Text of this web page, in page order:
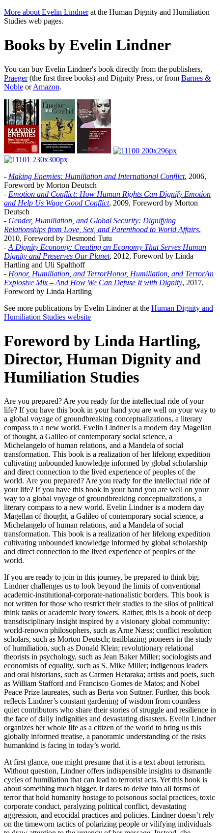
More about Evelin Lindnerat the Human Dignity and Humiliation
Studies web pages.
Books by Evelin Lindner
You can buy Evelin Lindner's book directly from the publishers,
Praeger(the first three books) and Dignity Press, or from Barnes &
Noble orAmazon.
- Making Enemies: Humiliation and International Conflict, 2006,
Foreword by Morton Deutsch
- Emotion and Conflict: How Human Rights Can Dignify Emotion
and Help Us Wage Good Conflict, 2009, Foreword by Morton
Deutsch
- Gender, Humiliation, and Global Security: Dignifying
Relationships from Love, Sex, and Parenthood to World Affairs,
2010, Foreword by Desmond Tutu
- A Dignity Economy: Creating an Economy That Serves Human
Dignity and Preserves Our Planet, 2012, Foreword by Linda
Hartling and Uli Spalthoff
- Honor, Humiliation, and TerrorHonor, Humiliation, and TerrorAn
Explosive Mix – And How We Can Defuse It with Dignity, 2017,
Foreword by Linda Hartling
See more publications by Evelin Lindner at the Human Dignity and
Humiliation Studies website
Foreword by Linda Hartling,
Director, Human Dignity and
Humiliation Studies
Are you prepared? Are you ready for the intellectual ride of your
life? If you have this book in your hand you are well on your way to
a global voyage of groundbreaking conceptualizations, a literary
compass to a new world. Evelin Lindner is a modern day Magellan
of thought, a Galileo of contemporary social science, a
Michelangelo of human relations, and a Mandela of social
transformation. This book is a realization of her lifelong expedition
cultivating unbounded knowledge informed by global scholarship
and direct connection to the lived experience of peoples of the
world. Are you prepared? Are you ready for the intellectual ride of
your life? If you have this book in your hand you are well on your
way to a global voyage of groundbreaking conceptualizations, a
literary compass to a new world. Evelin Lindner is a modern day
Magellan of thought, a Galileo of contemporary social science, a
Michelangelo of human relations, and a Mandela of social
transformation. This book is a realization of her lifelong expedition
cultivating unbounded knowledge informed by global scholarship
and direct connection to the lived experience of peoples of the
world.
If you are ready to join in this journey, be prepared to think big.
Lindner challenges us to look beyond the limits of conventional
academic-institutional-corporate-nationalistic borders. This book is
not written for those who restrict their studies to the silos of political
think tanks or academic ivory towers. Rather, this is a book of deep
transdisciplinary insight inspired by a visionary global community:
world-renown philosophers, such as Arne Næss; conflict resolution
scholars, such as Morton Deutsch; trailblazing pioneers in the study
of humiliation, such as Donald Klein; revolutionary relational
theorists in psychology, such as Jean Baker Miller; sociologists and
economists of equality, such as S. Mike Miller; indigenous leaders
and oral historians, such as Carmen Hetaraka; artists and poets, such
as William Stafford and Francisco Gomes de Matos; and Nobel
Peace Prize laureates, such as Berta von Suttner. Further, this book
reflects Lindner’s constant gardening of wisdom from countless
quiet contributors who share their stories of struggle and resilience in
the face of daily indignities and devastating disasters. Evelin Lindner
organizes her whole life as a citizen of the world to bring us this
globally informed treatise, a panoramic understanding of the risks
humankind is facing in today’s world.
At first glance, one might presume that it is a text about terrorism.
Without question, Lindner offers indispensible insights to dismantle
cycles of humiliation that can lead to terrorist acts. Yet this book is
about something much bigger. It dares to delve into all forms of
terror that hold humanity hostage to poisonous social practices, toxic
corporate conduct, paralyzing political conflict, devastating
aggression, and ecocidal practices and policies. Lindner doesn’t rely
on the timeworn tactics of polarizing people or vilifying individuals